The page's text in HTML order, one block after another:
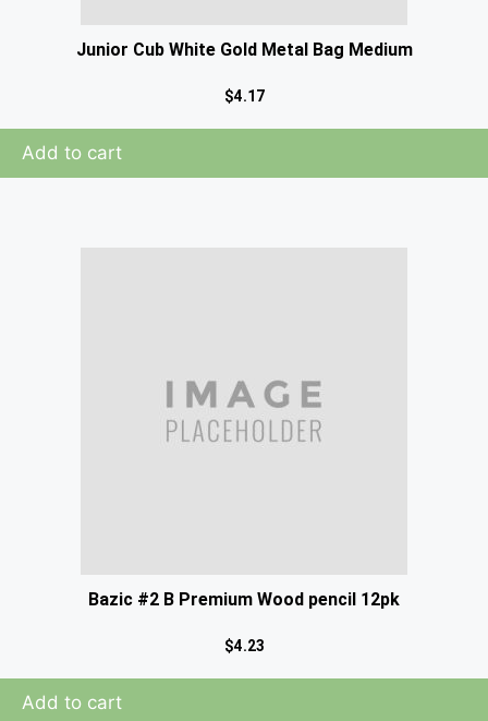
Junior Cub White Gold Metal Bag Medium
$4.17
Add to cart
Bazic #2 B Premium Wood pencil 12pk
$4.23
Add to cart